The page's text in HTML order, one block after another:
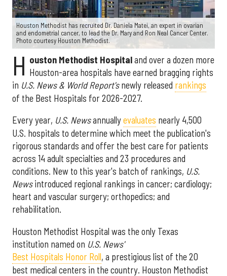
Houston Methodist has recruited Dr. Daniela Matei, an expert in ovarian
and endometrial cancer, to lead the Dr. Mary and Ron Neal Cancer Center.
Photo courtesy Houston Methodist.
H ouston Methodist Hospitaland over a dozen more
Houston-area hospitals have earned bragging rights
in U.S. News & World Report'snewly released rankings
of the Best Hospitals for 2026-2027.
Every year, U.S. Newsannuallyevaluates nearly 4,500
U.S. hospitals to determine which meet the publication's
rigorous standards and offer the best care for patients
across 14 adult specialties and 23 procedures and
conditions. New to this year's batch of rankings, U.S.
Newsintroduced regional rankings in cancer; cardiology;
heart and vascular surgery; orthopedics; and
rehabilitation.
Houston Methodist Hospital was the only Texas
institution named on U.S. News'
Best Hospitals Honor Roll, a prestigious list of the 20
best medical centers in the country. Houston Methodist